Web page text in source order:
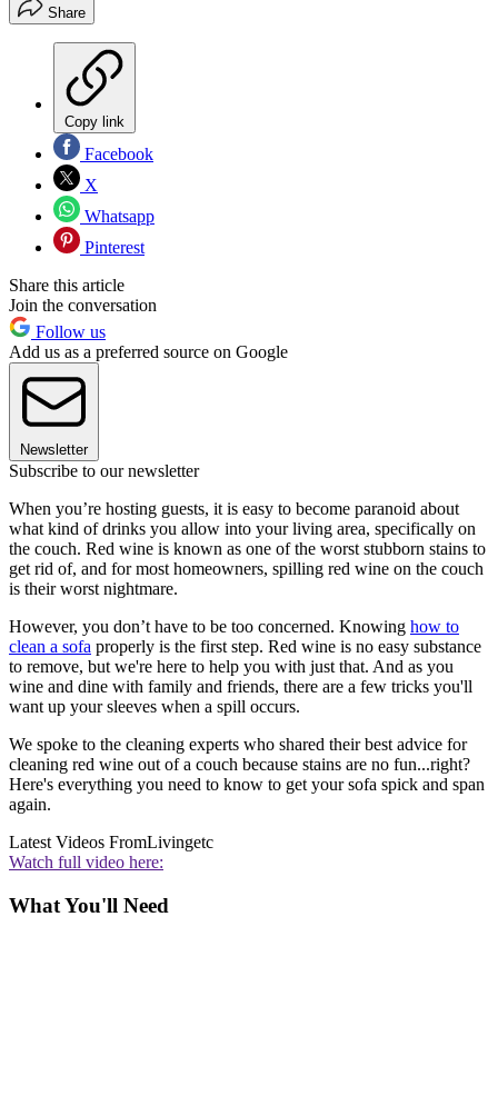
Share
Copy link
Facebook
X
Whatsapp
Pinterest
Share this article
Join the conversation
Follow us
Add us as a preferred source on Google
Newsletter
Subscribe to our newsletter
When you’re hosting guests, it is easy to become paranoid about
what kind of drinks you allow into your living area, specifically on
the couch. Red wine is known as one of the worst stubborn stains to
get rid of, and for most homeowners, spilling red wine on the couch
is their worst nightmare.
However, you don’t have to be too concerned. Knowing how to
clean a sofa properly is the first step. Red wine is no easy substance
to remove, but we're here to help you with just that. And as you
wine and dine with family and friends, there are a few tricks you'll
want up your sleeves when a spill occurs.
We spoke to the cleaning experts who shared their best advice for
cleaning red wine out of a couch because stains are no fun...right?
Here's everything you need to know to get your sofa spick and span
again.
Latest Videos FromLivingetc
Watch full video here:
What You'll Need